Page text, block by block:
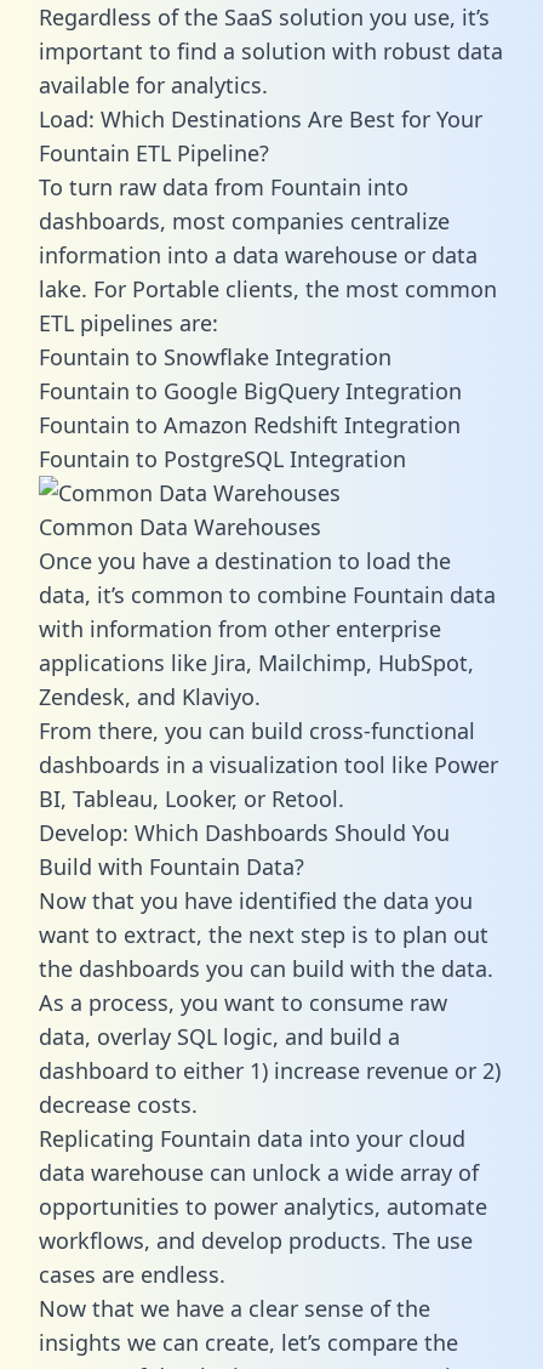
Regardless of the SaaS solution you use, it’s
important to find a solution with robust data
available for analytics.
Load: Which Destinations Are Best for Your
Fountain ETL Pipeline?
To turn raw data from Fountain into
dashboards, most companies centralize
information into a data warehouse or data
lake. For Portable clients, the most common
ETL pipelines are:
Fountain to Snowflake Integration
Fountain to Google BigQuery Integration
Fountain to Amazon Redshift Integration
Fountain to PostgreSQL Integration
Common Data Warehouses
Once you have a destination to load the
data, it’s common to combine Fountain data
with information from other enterprise
applications like Jira, Mailchimp, HubSpot,
Zendesk, and Klaviyo.
From there, you can build cross-functional
dashboards in a visualization tool like Power
BI, Tableau, Looker, or Retool.
Develop: Which Dashboards Should You
Build with Fountain Data?
Now that you have identified the data you
want to extract, the next step is to plan out
the dashboards you can build with the data.
As a process, you want to consume raw
data, overlay SQL logic, and build a
dashboard to either 1) increase revenue or 2)
decrease costs.
Replicating Fountain data into your cloud
data warehouse can unlock a wide array of
opportunities to power analytics, automate
workflows, and develop products. The use
cases are endless.
Now that we have a clear sense of the
insights we can create, let’s compare the